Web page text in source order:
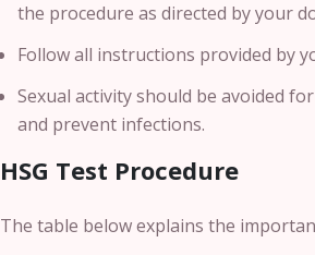
the procedure as directed by your
Follow all instructions provided by
Sexual activity should be avoided
and prevent infections.
HSG Test Procedure
The table below explains the